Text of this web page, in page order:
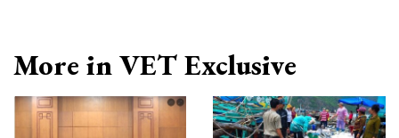
More in VET Exclusive